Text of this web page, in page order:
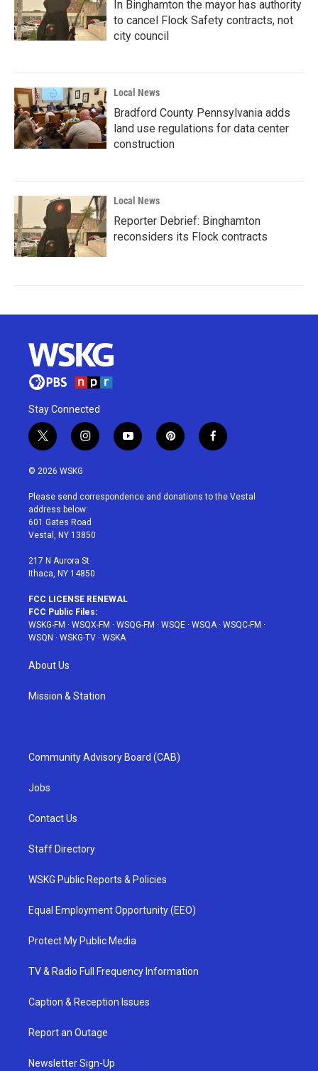
In Binghamton the mayor has authority
to cancel Flock Safety contracts, not
city council
Local News
Bradford County Pennsylvania adds
land use regulations for data center
construction
Local News
Reporter Debrief: Binghamton
reconsiders its Flock contracts
Stay Connected
t
w
i
t
e
r
i
n
a
g
r
a
y
o
u
p
i
e
f
a
b
© 2026 WSKG
Please send correspondence and donations to the Vestal
address below:
601 Gates Road
Vestal, NY 13850
217 N Aurora St
Ithaca, NY 14850
FCC LICENSE RENEWAL
FCC Public Files:
WSKG-FM · WSQX-FM · WSQG-FM · WSQE · WSQA · WSQC-FM ·
WSQN · WSKG-TV · WSKA
About Us
Mission & Station
Community Advisory Board (CAB)
Jobs
Contact Us
Staff Directory
WSKG Public Reports & Policies
Equal Employment Opportunity (EEO)
Protect My Public Media
TV & Radio Full Frequency Information
Caption & Reception Issues
Report an Outage
Newsletter Sign-Up